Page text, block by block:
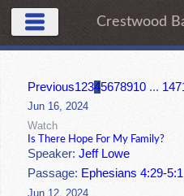
Crestwood
Previous12345678910 ... 147
Jun 16, 2024
Watch
Is There Hope For My Family?
Speaker:Jeff Lowe
Passage: Ephesians 4:29-5:1
Jun 12, 2024